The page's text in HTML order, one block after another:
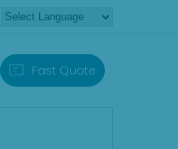
Fast Quote